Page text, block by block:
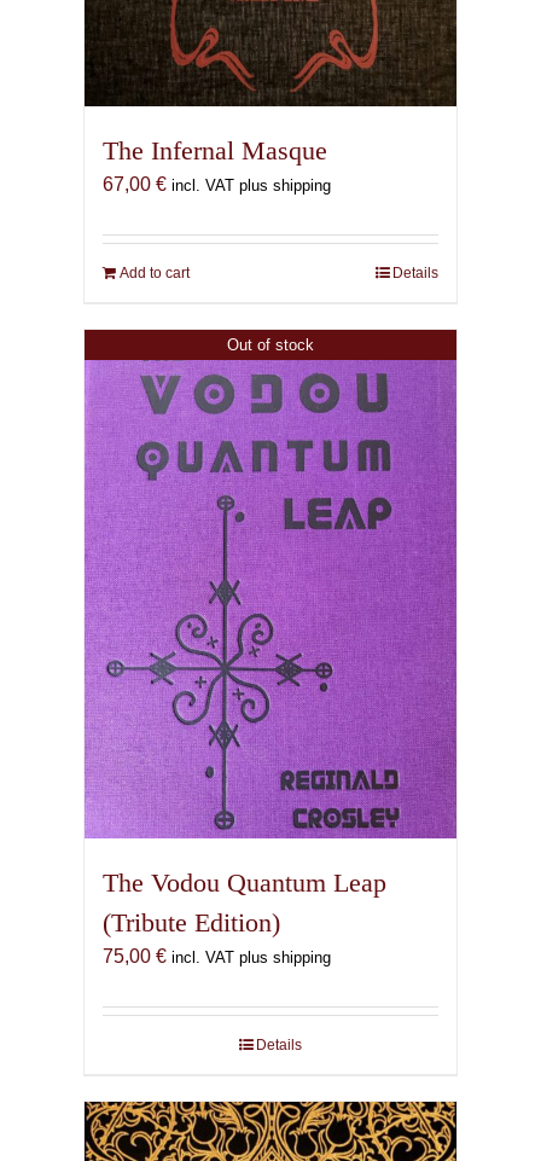
The Infernal Masque
67,00 € incl. VAT plus shipping
Add to cart Details
Out of stock
The Vodou Quantum Leap
(Tribute Edition)
75,00 € incl. VAT plus shipping
Details